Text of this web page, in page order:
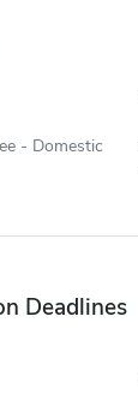
- Domestic
Deadlines